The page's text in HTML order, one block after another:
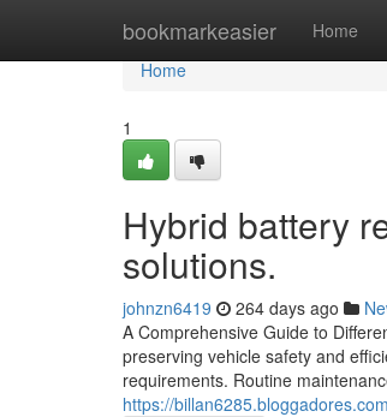
bookmarkeasier Home
Home
Home
1
Hybrid battery
solutions.
johnzn6419 264 days ago
A Comprehensive Guide to
preserving vehicle safety and
requirements. Routine
https://